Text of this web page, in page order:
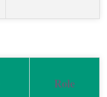
Role